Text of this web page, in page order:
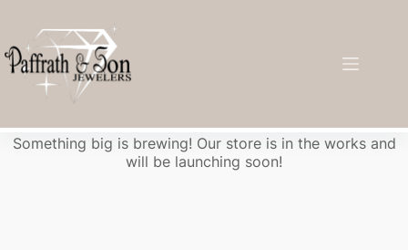
Something big is brewing! Our store is in the works and
will be launching soon!